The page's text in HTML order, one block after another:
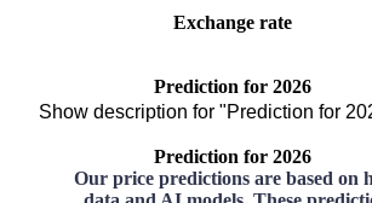
Exchange rate
Prediction for 2026
Show description for "Prediction for
Prediction for 2026
Our price predictions are based on